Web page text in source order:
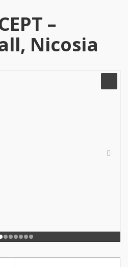
–
Nicosia